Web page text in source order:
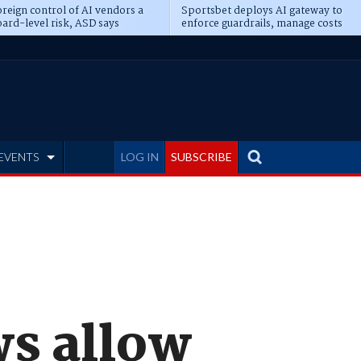
control of AI vendors a
level risk, ASD says
Sportsbet deploys AI gateway to
enforce guardrails, manage costs
LOG IN SUBSCRIBE